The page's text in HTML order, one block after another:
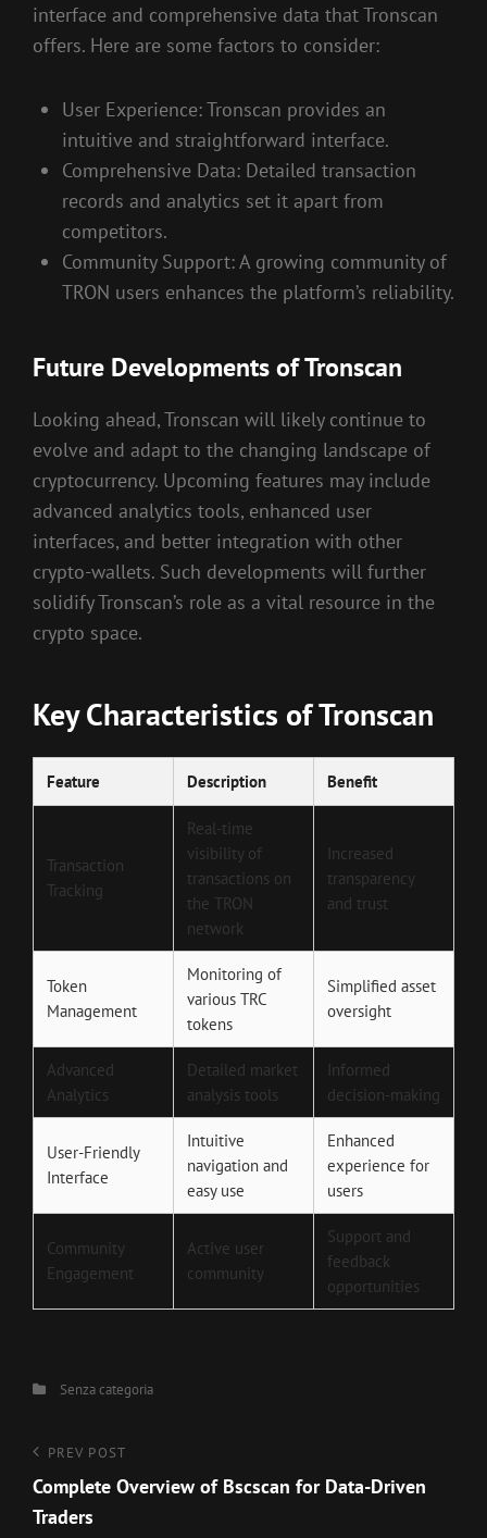
interface and comprehensive data that Tronscan
offers. Here are some factors to consider:
User Experience: Tronscan provides an
intuitive and straightforward interface.
Comprehensive Data: Detailed transaction
records and analytics set it apart from
competitors.
Community Support: A growing community of
TRON users enhances the platform’s reliability.
Future Developments of Tronscan
Looking ahead, Tronscan will likely continue to
evolve and adapt to the changing landscape of
cryptocurrency. Upcoming features may include
advanced analytics tools, enhanced user
interfaces, and better integration with other
crypto-wallets. Such developments will further
solidify Tronscan’s role as a vital resource in the
crypto space.
Key Characteristics of Tronscan
Feature Description Benefit
Transaction
Tracking
Real-time
visibility of
transactions on
the TRON
network
Increased
transparency
and trust
Token
Management
Monitoring of
various TRC
tokens
Simplified asset
oversight
Advanced
Analytics
Detailed market
analysis tools
Informed
decision-making
User-Friendly
Interface
Intuitive
navigation and
easy use
Enhanced
experience for
users
Community
Engagement
Active user
community
Support and
feedback
opportunities
CategoriesSenza categoria
Navigazione
articoli
Previous
Post
PREV POST
Complete Overview of Bscscan for Data-Driven
Traders